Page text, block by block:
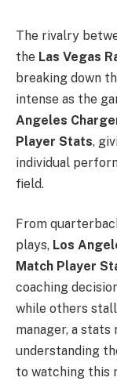
The rivalry
the Las Vegas
breaking down
intense as the
Angeles
Player Stats,
individual
field.
From
plays, Los
Match Player
coaching
while others
manager, a stats
understanding
to watching this